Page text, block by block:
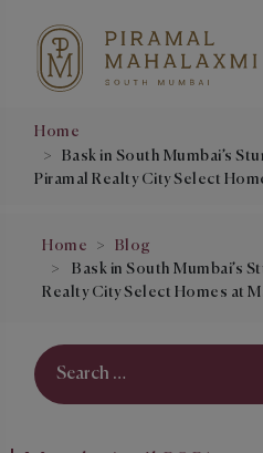
Home
Bask in South Mumbai’s
Piramal Realty City Select
Home
Blog
Bask in South Mumbai’s
Realty City Select Homes at